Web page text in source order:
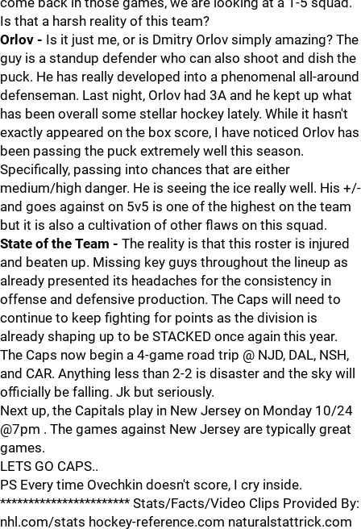
Is that a harsh reality of this team?
Orlov - Is it just me, or is Dmitry Orlov simply amazing? The
guy is a standup defender who can also shoot and dish the
puck. He has really developed into a phenomenal all-around
defenseman. Last night, Orlov had 3A and he kept up what
has been overall some stellar hockey lately. While it hasn't
exactly appeared on the box score, I have noticed Orlov has
been passing the puck extremely well this season.
Specifically, passing into chances that are either
medium/high danger. He is seeing the ice really well. His +/-
and goes against on 5v5 is one of the highest on the team
but it is also a cultivation of other flaws on this squad.
State of the Team - The reality is that this roster is injured
and beaten up. Missing key guys throughout the lineup as
already presented its headaches for the consistency in
offense and defensive production. The Caps will need to
continue to keep fighting for points as the division is
already shaping up to be STACKED once again this year.
The Caps now begin a 4-game road trip @ NJD, DAL, NSH,
and CAR. Anything less than 2-2 is disaster and the sky will
officially be falling. Jk but seriously.
Next up, the Capitals play in New Jersey on Monday 10/24
@7pm . The games against New Jersey are typically great
games.
LETS GO CAPS..
PS Every time Ovechkin doesn't score, I cry inside.
*********************** Stats/Facts/Video Clips Provided By:
nhl.com/stats hockey-reference.com naturalstattrick.com